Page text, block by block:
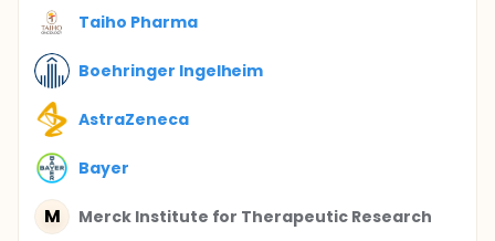
Taiho Pharma
Boehringer Ingelheim
AstraZeneca
Bayer
M Merck Institute for Therapeutic Research